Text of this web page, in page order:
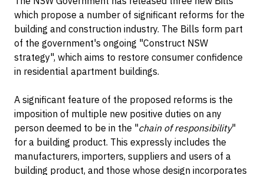
which propose a number of significant reforms for the
building and construction industry. The Bills form part
of the government's ongoing "Construct NSW
strategy", which aims to restore consumer confidence
in residential apartment buildings.
A significant feature of the proposed reforms is the
imposition of multiple new positive duties on any
person deemed to be in the "chain of responsibility"
for a building product. This expressly includes the
manufacturers, importers, suppliers and users of a
building product, and those whose design incorporates